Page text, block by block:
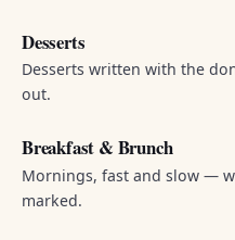
Desserts
Desserts written with the
out.
Breakfast & Brunch
Mornings, fast and slow —
marked.